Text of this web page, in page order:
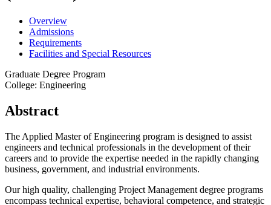
Overview
Admissions
Requirements
Facilities and Special Resources
Graduate Degree Program
College: Engineering
Abstract
The Applied Master of Engineering program is designed to assist
engineers and technical professionals in the development of their
careers and to provide the expertise needed in the rapidly changing
business, government, and industrial environments.
Our high quality, challenging Project Management degree programs
encompass technical expertise, behavioral competence, and strategic